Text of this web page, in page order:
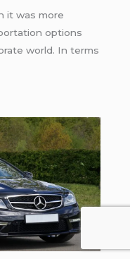
it was more
options
world. In terms